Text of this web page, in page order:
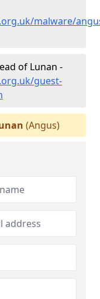
malware/
of Lunan -
guest-
(Angus)